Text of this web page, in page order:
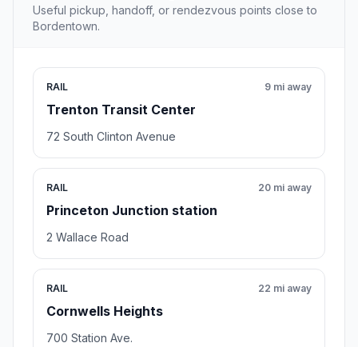
Useful pickup, handoff, or rendezvous points close to
Bordentown.
RAIL
Trenton Transit Center
9 mi away
72 South Clinton Avenue
RAIL
Princeton Junction station
20 mi away
2 Wallace Road
RAIL
Cornwells Heights
22 mi away
700 Station Ave.